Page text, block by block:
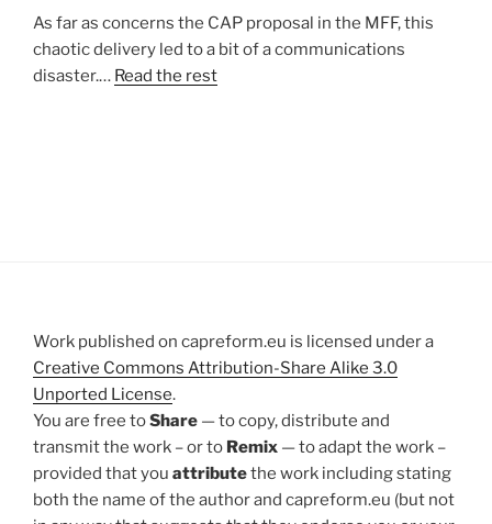
As far as concerns the CAP proposal in the MFF, this
chaotic delivery led to a bit of a communications
disaster.… Read the rest
Work published on capreform.eu is licensed under a
Creative Commons Attribution-Share Alike 3.0
Unported License.
You are free toShare — to copy, distribute and
transmit the work – or to Remix — to adapt the work –
provided that you attributethe work including stating
both the name of the author and capreform.eu (but not